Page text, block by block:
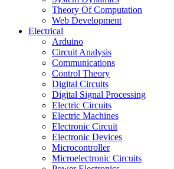
Theory Of Computation
Web Development
Electrical
Arduino
Circuit Analysis
Communications
Control Theory
Digital Circuits
Digital Signal Processing
Electric Circuits
Electric Machines
Electronic Circuit
Electronic Devices
Microcontroller
Microelectronic Circuits